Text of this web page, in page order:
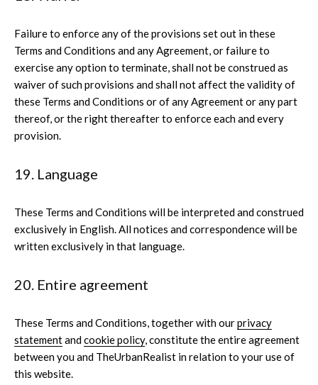
Failure to enforce any of the provisions set out in these
Terms and Conditions and any Agreement, or failure to
exercise any option to terminate, shall not be construed as
waiver of such provisions and shall not affect the validity of
these Terms and Conditions or of any Agreement or any part
thereof, or the right thereafter to enforce each and every
provision.
19. Language
These Terms and Conditions will be interpreted and construed
exclusively in English. All notices and correspondence will be
written exclusively in that language.
20. Entire agreement
These Terms and Conditions, together with ourprivacy
statementandcookie policy, constitute the entire agreement
between you and TheUrbanRealist in relation to your use of
this website.